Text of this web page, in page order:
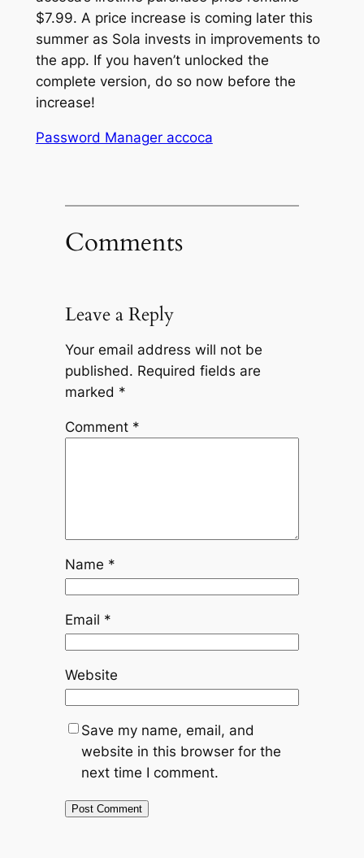
$7.99. A price increase is coming later this
summer as Sola invests in improvements to
the app. If you haven’t unlocked the
complete version, do so now before the
increase!
Password Manager accoca
Comments
Leave a Reply
Your email address will not be
published. Required fields are
marked *
Comment *
Name *
Email *
Website
Save my name, email, and
website in this browser for the
next time I comment.